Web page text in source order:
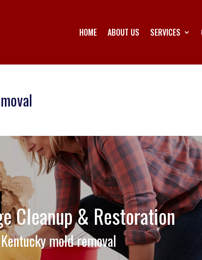
HOME ABOUT US SERVICES
Cleanup & Restoration
mold removal